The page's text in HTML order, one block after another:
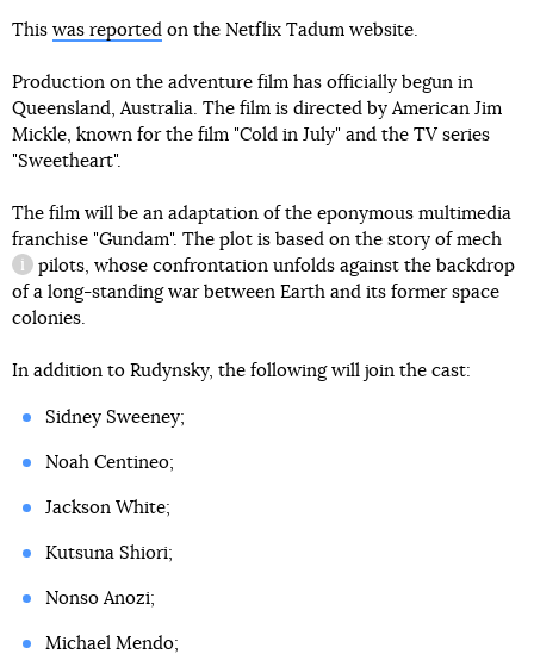
This was reported on the Netflix Tadum website.
Production on the adventure film has officially begun in
Queensland, Australia. The film is directed by American Jim
Mickle, known for the film "Cold in July" and the TV series
"Sweetheart".
The film will be an adaptation of the eponymous multimedia
franchise "Gundam". The plot is based on the story of mech
information reference
pilots, whose confrontation unfolds against the backdrop
of a long-standing war between Earth and its former space
colonies.
In addition to Rudynsky, the following will join the cast:
Sidney Sweeney;
Noah Centineo;
Jackson White;
Kutsuna Shiori;
Nonso Anozi;
Michael Mendo;